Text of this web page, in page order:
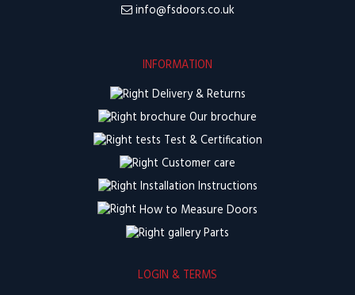
info@fsdoors.co.uk
INFORMATION
Delivery & Returns
Our brochure
Test & Certification
Customer care
Installation Instructions
How to Measure Doors
Parts
LOGIN & TERMS